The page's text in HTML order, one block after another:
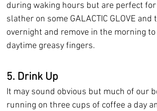
during waking hours but are perfect
slather on some GALACTIC GLOVE
overnight and remove in the morning
daytime greasy fingers.
5. Drink Up
It may sound obvious but much of our
running on three cups of coffee a day